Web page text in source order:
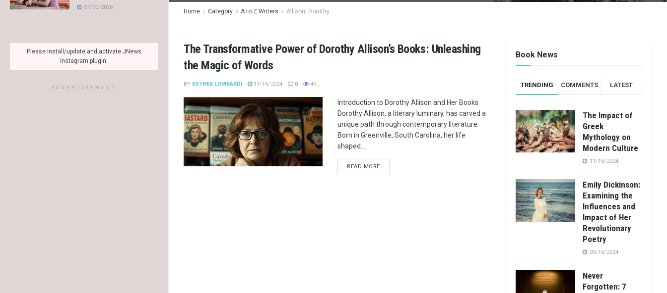
07/30/2026
Please install/update and activate JNews
Instagram plugin.
ADVERTISEMENT
Home Category A to Z Writers Allison, Dorothy
The Transformative Power of Dorothy Allison’s Books: Unleashing
the Magic of Words
BY ESTHER LOMBARDI 11/16/2024 0 4K
Introduction to Dorothy Allison and Her Books
Dorothy Allison, a literary luminary, has carved a
unique path through contemporary literature.
Born in Greenville, South Carolina, her life
shaped...
READ MORE
Book News
TRENDING COMMENTS LATEST
The Impact of
Greek
Mythology on
Modern Culture
11/16/2024
Emily Dickinson:
Examining the
Influences and
Impact of Her
Revolutionary
Poetry
05/16/2024
Never
Forgotten: 7